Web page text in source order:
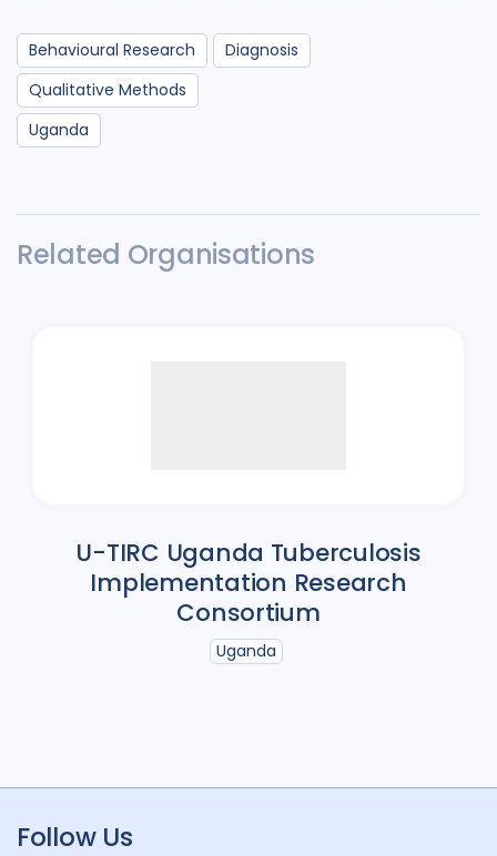
Behavioural Research
Diagnosis
Qualitative Methods
Uganda
Related Organisations
U-TIRC Uganda Tuberculosis
Implementation Research
Consortium
Uganda
Follow Us